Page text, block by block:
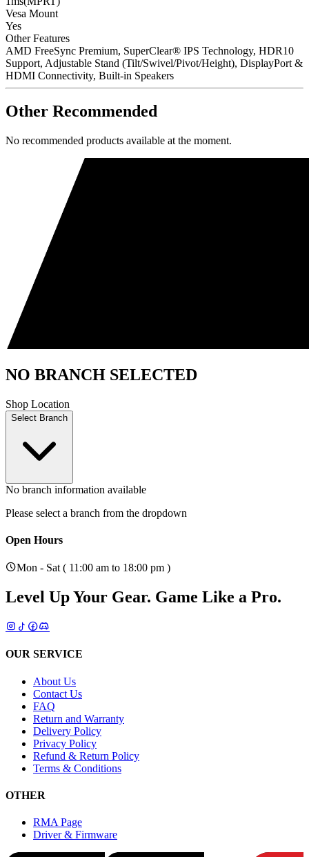
Vesa Mount
Yes
Other Features
AMD FreeSync Premium, SuperClear® IPS Technology, HDR10
Support, Adjustable Stand (Tilt/Swivel/Pivot/Height), DisplayPort &
HDMI Connectivity, Built-in Speakers
Other Recommended
No recommended products available at the moment.
NO BRANCH SELECTED
Shop Location
Select Branch
No branch information available
Please select a branch from the dropdown
Open Hours
Mon - Sat ( 11:00 am to 18:00 pm )
Level Up Your Gear. Game Like a Pro.
OUR SERVICE
About Us
Contact Us
FAQ
Return and Warranty
Delivery Policy
Privacy Policy
Refund & Return Policy
Terms & Conditions
OTHER
RMA Page
Driver & Firmware